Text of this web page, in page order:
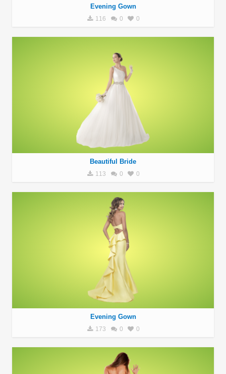
Evening Gown
116 0 0
Beautiful Bride
113 0 0
Evening Gown
173 0 0